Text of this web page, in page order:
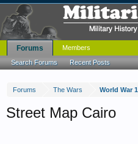
Forums The Wars World War 1
Street Map Cairo
Forums
Search Forums Recent Posts
Members